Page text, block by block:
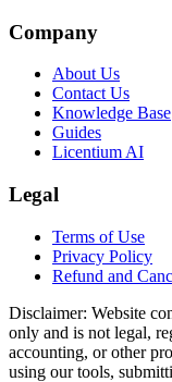
Company
About Us
Contact Us
Knowledge Base
Guides
Licentium AI
Legal
Terms of Use
Privacy Policy
Refund and
Disclaimer: Website
only and is not legal,
accounting, or other
using our tools,